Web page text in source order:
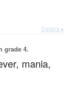
Details ▸
grade 4.
mania,